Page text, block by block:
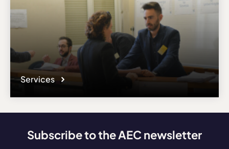
Services
Subscribe to the AEC newsletter